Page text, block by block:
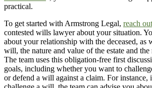
practical.
To get started with Armstrong Legal, reach
contested wills lawyer about your situation.
about your relationship with the deceased, as
will, the nature and value of the estate and the
The team uses this obligation-free first
goals, including whether you want to
or defend a will against a claim. For instance,